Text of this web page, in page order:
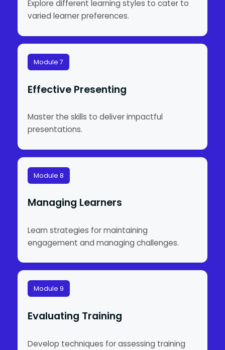
Explore different learning styles to cater to
varied learner preferences.
Module 7
Effective Presenting
Master the skills to deliver impactful
presentations.
Module 8
Managing Learners
Learn strategies for maintaining
engagement and managing challenges.
Module 9
Evaluating Training
Develop techniques for assessing training